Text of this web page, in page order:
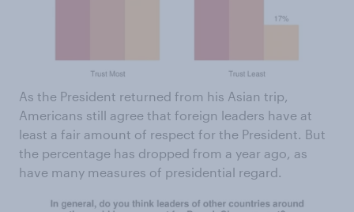
As the President returned from his Asian trip,
Americans still agree that foreign leaders have at
least a fair amount of respect for the President. But
the percentage has dropped from a year ago, as
have many measures of presidential regard.